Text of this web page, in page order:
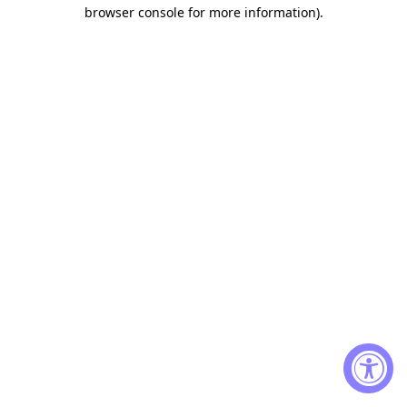
browser console for more information).